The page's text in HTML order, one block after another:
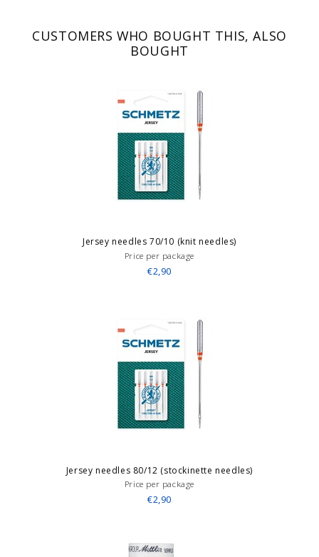
CUSTOMERS WHO BOUGHT THIS, ALSO
BOUGHT
Jersey needles 70/10 (knit needles)
Price per package
€2,90
Jersey needles 80/12 (stockinette needles)
Price per package
€2,90